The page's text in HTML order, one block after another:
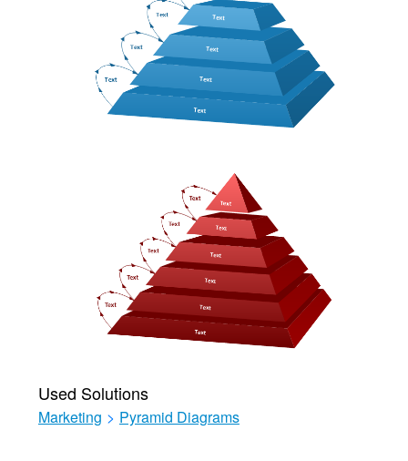
Used Solutions
Marketing > Pyramid Diagrams